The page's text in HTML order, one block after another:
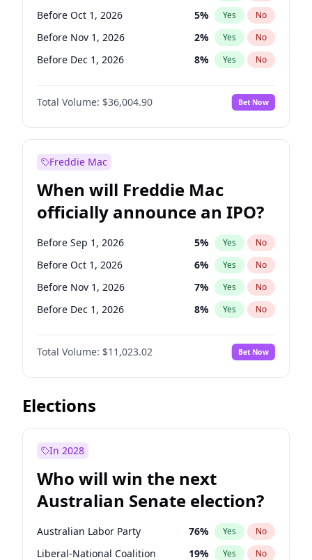
Before Oct 1, 2026 5% Yes No
Before Nov 1, 2026 2% Yes No
Before Dec 1, 2026 8% Yes No
Before Jan 1, 2027 11%
Before Feb 1, 2027 No
Before Mar 1, 2027 15% Yes No
Before May 1, 2027
Before Jun 1, 2027 34% Yes
Before Aug 1, 2026 100 % Yes No
Before Jul 1, 2026 100% Yes No
Before Jun 1, 2026 100% Yes No
Total Volume: $36,004.90 Bet Now
Freddie Mac
When will Freddie Mac
officially announce an IPO?
Before Sep 1, 2026 5% Yes No
Before Oct 1, 2026 6% Yes No
Before Nov 1, 2026 7% Yes No
Before Dec 1, 2026 8% Yes No
Before Jan 1, 2027 4%
Before Feb 1, 2027 No
Before Mar 1, 2027 11% Yes No
Before Apr 1, 2027
Before Jun 1, 2027
Before Jul 1, 2026 100%
Before Jun 1, 2026 100% Yes No
Total Volume: $11,023.02 Bet Now
Elections
In 2028
Who will win the next
Australian Senate election?
Australian Labor Party 76% Yes No
Liberal-National Coalition 19% Yes No